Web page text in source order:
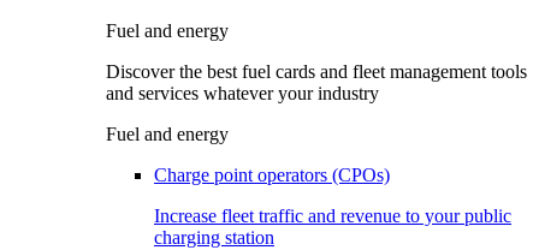
Fuel and energy
Discover the best fuel cards and fleet management tools
and services whatever your industry
Fuel and energy
Charge point operators (CPOs)
Increase fleet traffic and revenue to your public
charging station